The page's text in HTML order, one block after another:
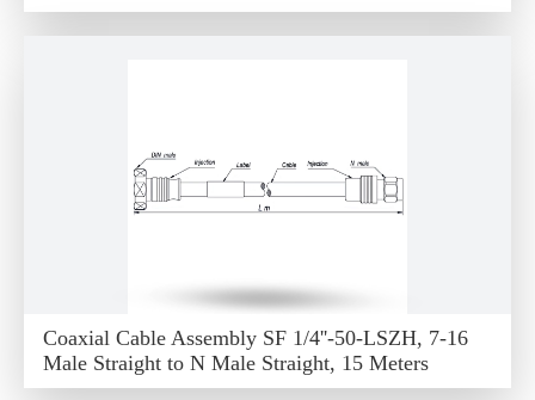
Coaxial Cable Assembly SF 1/4''-50-LSZH, 7-16
Male Straight to N Male Straight, 15 Meters